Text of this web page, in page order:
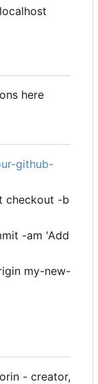
here
github-
checkout -b
-am 'Add
my-new-
- creator,